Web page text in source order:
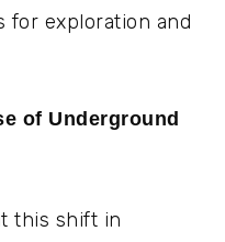
for exploration and
of Underground
this shift in